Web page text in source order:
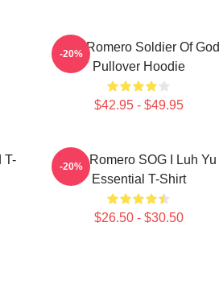
Yoel Romero Soldier Of God
Pullover Hoodie
$42.95 - $49.95
-20%
T-
Yoel Romero SOG I Luh Yu
Essential T-Shirt
$26.50 - $30.50
-20%